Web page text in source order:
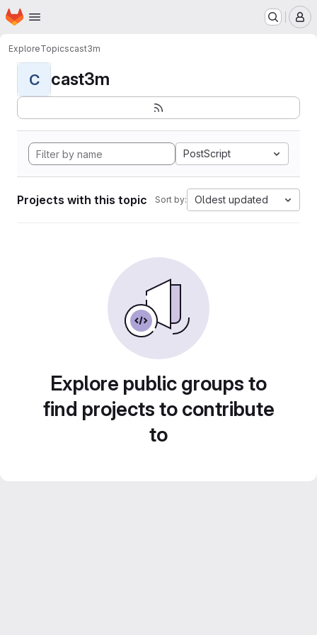
Skip to main content
Homepage
ExploreTopicscast3m
C cast3m
PostScript
Projects with this topic Sort by: Oldest updated
Explore public groups to
find projects to contribute
to